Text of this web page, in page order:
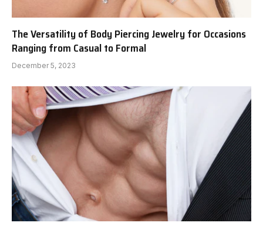
The Versatility of Body Piercing Jewelry for Occasions
Ranging from Casual to Formal
December 5, 2023